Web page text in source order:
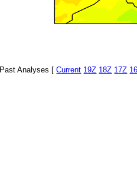
Past Analyses [Current 19Z 18Z 17Z